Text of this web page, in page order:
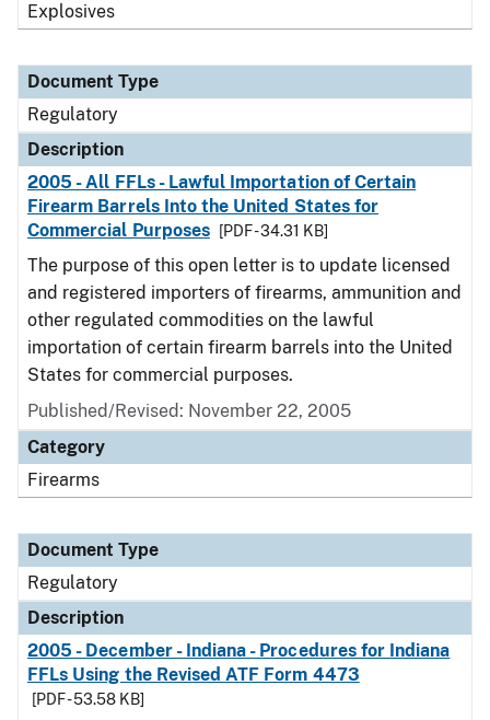
Explosives
Document Type
Regulatory
Description
2005 - All FFLs - Lawful Importation of Certain
Firearm Barrels Into the United States for
Commercial Purposes
[PDF - 34.31 KB]
The purpose of this open letter is to update licensed
and registered importers of firearms, ammunition and
other regulated commodities on the lawful
importation of certain firearm barrels into the United
States for commercial purposes.
Published/Revised: November 22, 2005
Category
Firearms
Document Type
Regulatory
Description
2005 - December - Indiana - Procedures for Indiana
FFLs Using the Revised ATF Form 4473
[PDF - 53.58 KB]